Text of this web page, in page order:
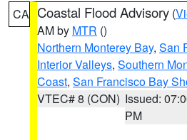
CA Coastal Flood Advisory (
AM by MTR ()
Northern Monterey Bay, San
Interior Valleys, Southern
Coast, San Francisco Bay
VTEC# 8 (CON) Issued:
PM